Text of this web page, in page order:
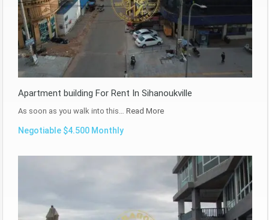
Apartment building For Rent In Sihanoukville
As soon as you walk into this… Read More
Negotiable $4.500 Monthly